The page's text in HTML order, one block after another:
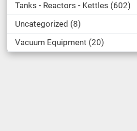
Tanks - Reactors - Kettles 602
Uncategorized
8
Vacuum Equipment 20